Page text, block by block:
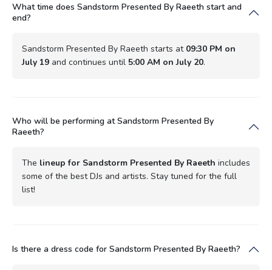
What time does Sandstorm Presented By Raeeth start and
end?
Sandstorm Presented By Raeeth starts at 09:30 PM on
July 19 and continues until 5:00 AM on July 20.
Who will be performing at Sandstorm Presented By
Raeeth?
The lineup for Sandstorm Presented By Raeeth includes
some of the best DJs and artists. Stay tuned for the full
list!
Is there a dress code for Sandstorm Presented By Raeeth?